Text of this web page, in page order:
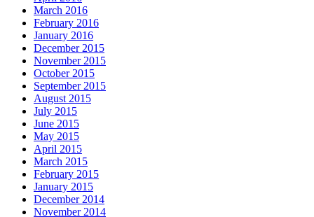
March 2016
February 2016
January 2016
December 2015
November 2015
October 2015
September 2015
August 2015
July 2015
June 2015
May 2015
April 2015
March 2015
February 2015
January 2015
December 2014
November 2014